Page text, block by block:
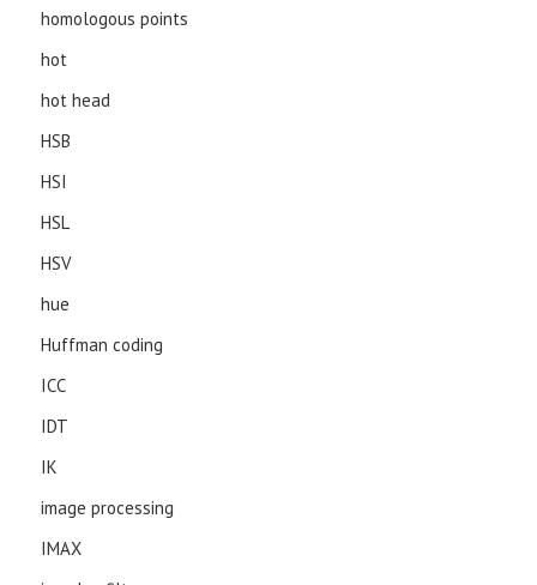
homologous points
hot
hot head
HSB
HSI
HSL
HSV
hue
Huffman coding
ICC
IDT
IK
image processing
IMAX